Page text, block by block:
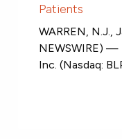
Patients
WARREN, N.J.,
NEWSWIRE) —
Inc. (Nasdaq: